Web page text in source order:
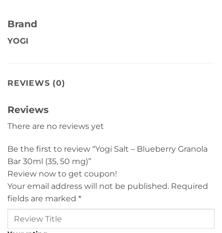
Brand
YOGI
REVIEWS (0)
Reviews
There are no reviews yet
Be the first to review “Yogi Salt – Blueberry Granola
Bar 30ml (35, 50 mg)”
Review now to get coupon!
Your email address will not be published. Required
fields are marked *